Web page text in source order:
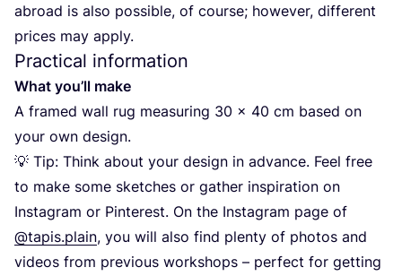
abroad is also possible, of course; however, different
prices may apply.
Practical information
What you’ll make
A framed wall rug measuring 30 × 40 cm based on
your own design.
💡 Tip: Think about your design in advance. Feel free
to make some sketches or gather inspiration on
Instagram or Pinterest. On the Instagram page of
@tapis.plain, you will also find plenty of photos and
videos from previous workshops – perfect for getting